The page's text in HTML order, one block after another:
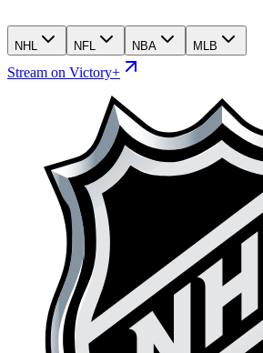
NHL NFL NBA MLB
Stream on Victory+